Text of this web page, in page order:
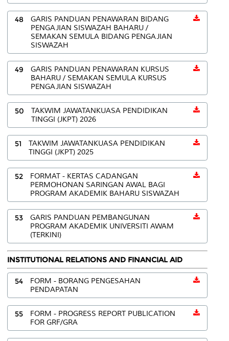
48
GARIS PANDUAN PENAWARAN BIDANG
PENGAJIAN SISWAZAH BAHARU /
SEMAKAN SEMULA BIDANG PENGAJIAN
SISWAZAH
49
GARIS PANDUAN PENAWARAN KURSUS
BAHARU / SEMAKAN SEMULA KURSUS
PENGAJIAN SISWAZAH
50
TAKWIM JAWATANKUASA PENDIDIKAN
TINGGI (JKPT) 2026
51
TAKWIM JAWATANKUASA PENDIDIKAN
TINGGI (JKPT) 2025
52
FORMAT - KERTAS CADANGAN
PERMOHONAN SARINGAN AWAL BAGI
PROGRAM AKADEMIK BAHARU SISWAZAH
53
GARIS PANDUAN PEMBANGUNAN
PROGRAM AKADEMIK UNIVERSITI AWAM
(TERKINI)
INSTITUTIONAL RELATIONS AND FINANCIAL AID
54
FORM - BORANG PENGESAHAN
PENDAPATAN
55
FORM - PROGRESS REPORT PUBLICATION
FOR GRF/GRA